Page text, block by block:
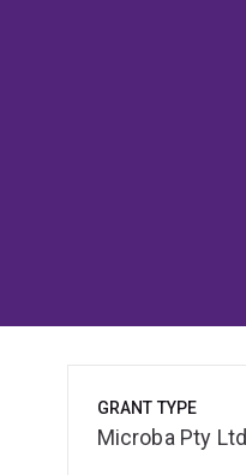
GRANT TYPE
Microba Pty Ltd